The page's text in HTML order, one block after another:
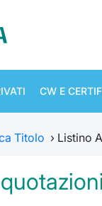
CW E
Titolo › Listino